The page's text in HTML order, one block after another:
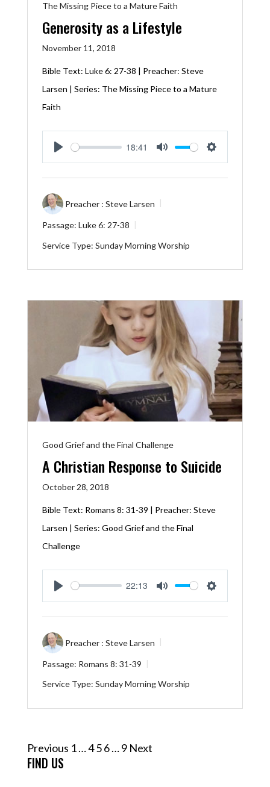
The Missing Piece to a Mature Faith
Generosity as a Lifestyle
November 11, 2018
Bible Text: Luke 6: 27-38 | Preacher: Steve
Larsen | Series: The Missing Piece to a Mature
Faith
Play
18:41
Mute Settings
Preacher : Steve Larsen
Passage: Luke 6: 27-38
Service Type: Sunday Morning Worship
Good Grief and the Final Challenge
A Christian Response to Suicide
October 28, 2018
Bible Text: Romans 8: 31-39 | Preacher: Steve
Larsen | Series: Good Grief and the Final
Challenge
Play
22:13
Mute Settings
Preacher : Steve Larsen
Passage: Romans 8: 31-39
Service Type: Sunday Morning Worship
Posts
pagination
Previous 1…456…9 Next
FIND US